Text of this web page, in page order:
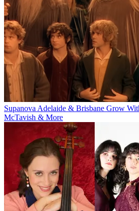
Supanova Adelaide & Brisbane Grow
McTavish & More